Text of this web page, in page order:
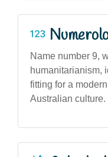
Name number 9,
humanitarianism,
fitting for a
Australian culture.